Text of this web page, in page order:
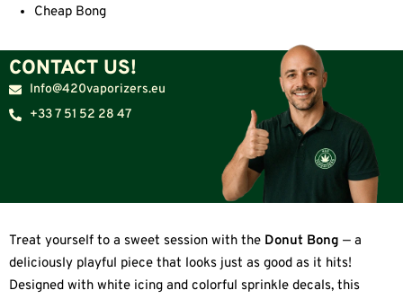
Cheap Bong
CONTACT US!
Info@420vaporizers.eu
+33 7 51 52 28 47
Treat yourself to a sweet session with the Donut Bong — a
deliciously playful piece that looks just as good as it hits!
Designed with white icing and colorful sprinkle decals, this